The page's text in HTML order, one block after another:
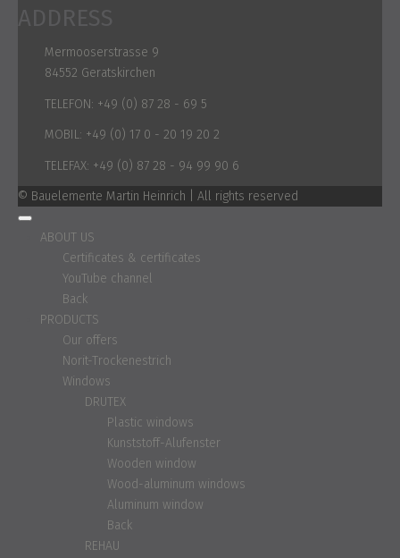
ADDRESS
Mermooserstrasse 9
84552 Geratskirchen
TELEFON: +49 (0) 87 28 - 69 5
MOBIL: +49 (0) 17 0 - 20 19 20 2
TELEFAX: +49 (0) 87 28 - 94 99 90 6
© Bauelemente Martin Heinrich | All rights reserved
ABOUT US
Certificates & certificates
YouTube channel
Back
PRODUCTS
Our offers
Norit-Trockenestrich
Windows
DRUTEX
Plastic windows
Kunststoff-Alufenster
Wooden window
Wood-aluminum windows
Aluminum window
Back
REHAU